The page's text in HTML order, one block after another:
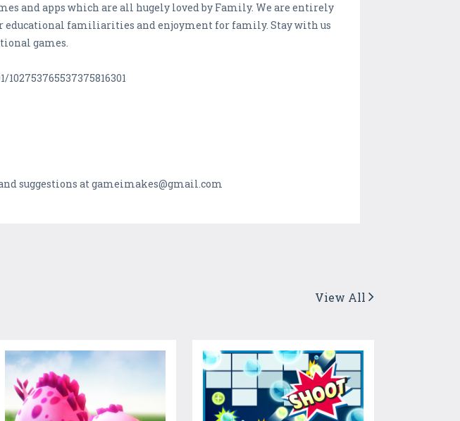
and apps which are all hugely loved by Family. We are entirely
educational familiarities and enjoyment for family. Stay with us
games.
suggestions at gameimakes@gmail.com
View All